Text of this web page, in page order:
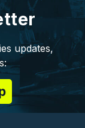
updates,